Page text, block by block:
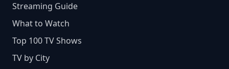
Streaming Guide
What to Watch
Top 100 TV Shows
TV by City